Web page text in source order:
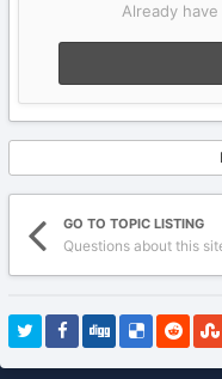
Already
GO TO TOPIC LISTING
Questions about this